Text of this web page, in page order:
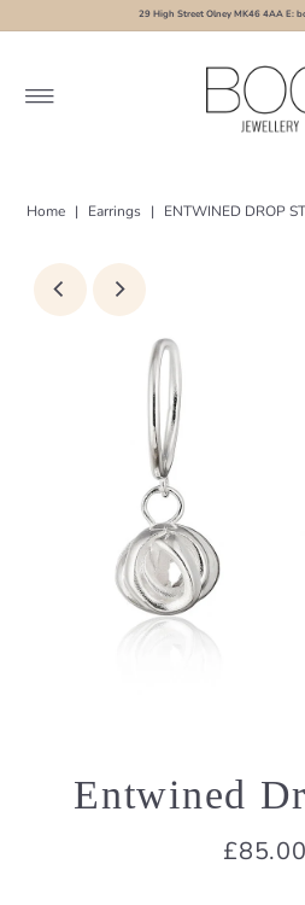
29 High Street Olney MK46 4AA E:
Home | Earrings | ENTWINED DROP
Entwined
£85.00